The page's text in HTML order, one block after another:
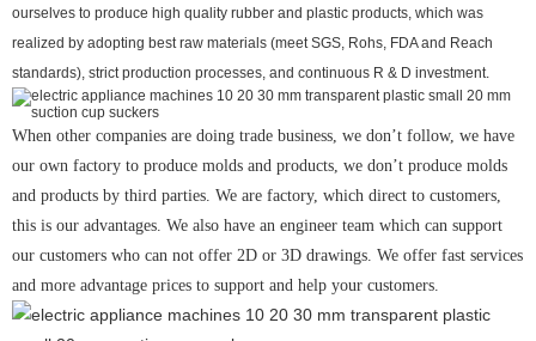
ourselves to produce high quality rubber and plastic products, which was
realized by adopting best raw materials (meet SGS, Rohs, FDA and Reach
standards), strict production processes, and continuous R & D investment.
When other companies are doing trade business, we don’t follow, we have
our own factory to produce molds and products, we don’t produce molds
and products by third parties. We are factory, which direct to customers,
this is our advantages. We also have an engineer team which can support
our customers who can not offer 2D or 3D drawings. We offer fast services
and more advantage prices to support and help your customers.